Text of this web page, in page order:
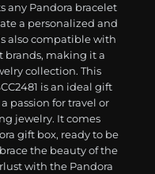
any Pandora bracelet
a personalized and
also compatible with
brands, making it a
collection. This
is an ideal gift
passion for travel or
jewelry. It comes
gift box, ready to be
the beauty of the
with the Pandora